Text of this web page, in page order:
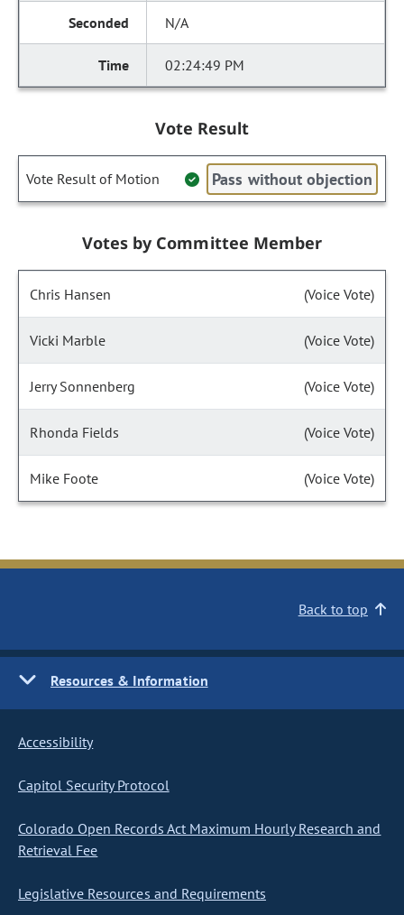
N/A
02:24:49 PM
Vote Result
Vote Result of Motion Pass without objection
Votes by Committee Member
Chris Hansen (Voice Vote)
Vicki Marble (Voice Vote)
Jerry Sonnenberg (Voice Vote)
Rhonda Fields (Voice Vote)
Mike Foote (Voice Vote)
Back to top
Resources & Information
Accessibility
Capitol Security Protocol
Colorado Open Records Act Maximum Hourly Research and
Retrieval Fee
Legislative Resources and Requirements